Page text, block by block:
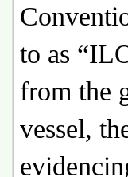
to as
from the
vessel,